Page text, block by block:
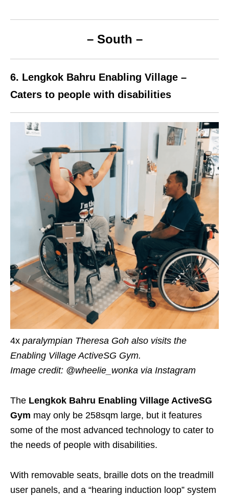
– South –
6. Lengkok Bahru Enabling Village –
Caters to people with disabilities
4x paralympian Theresa Goh also visits the
Enabling Village ActiveSG Gym.
Image credit: @wheelie_wonka via Instagram
The Lengkok Bahru Enabling Village ActiveSG
Gym may only be 258sqm large, but it features
some of the most advanced technology to cater to
the needs of people with disabilities.
With removable seats, braille dots on the treadmill
user panels, and a “hearing induction loop” system